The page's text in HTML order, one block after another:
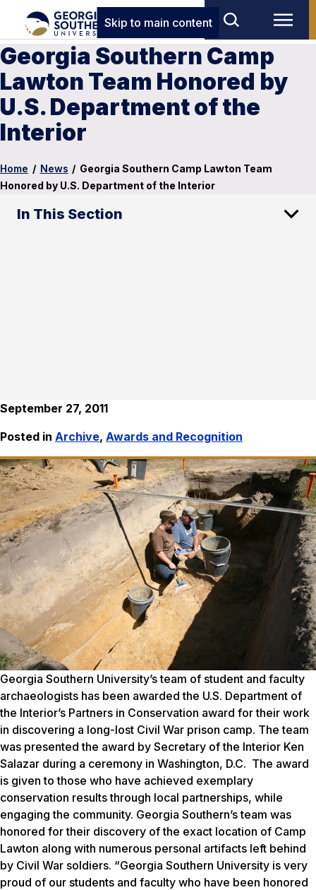
Skip to main content
Georgia Southern Camp
Lawton Team Honored by
U.S. Department of the
Interior
Home / News / Georgia Southern Camp Lawton Team
Honored by U.S. Department of the Interior
In This Section
September 27, 2011
Posted in Archive, Awards and Recognition
Georgia Southern University’s team of student and faculty
archaeologists has been awarded the U.S. Department of
the Interior’s Partners in Conservation award for their work
in discovering a long-lost Civil War prison camp. The team
was presented the award by Secretary of the Interior Ken
Salazar during a ceremony in Washington, D.C. The award
is given to those who have achieved exemplary
conservation results through local partnerships, while
engaging the community. Georgia Southern’s team was
honored for their discovery of the exact location of Camp
Lawton along with numerous personal artifacts left behind
by Civil War soldiers. “Georgia Southern University is very
proud of our students and faculty who have been honored